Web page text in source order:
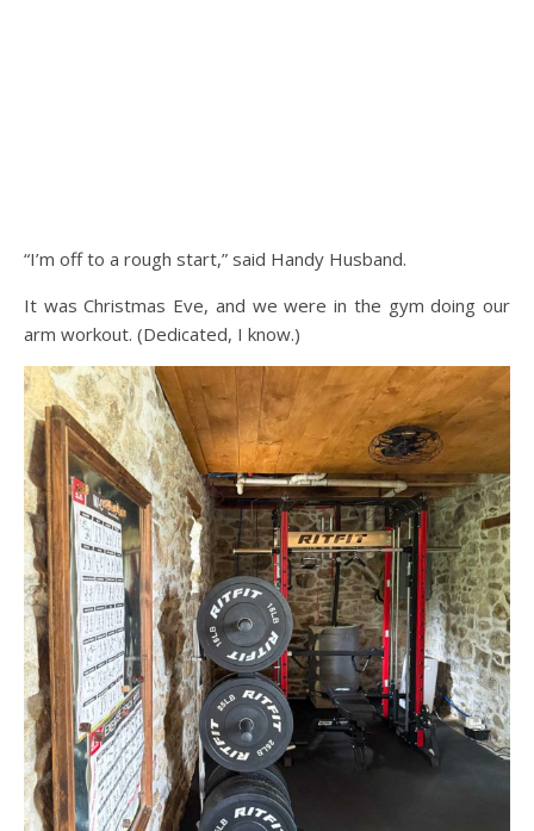
“I’m off to a rough start,” said Handy Husband.
It was Christmas Eve, and we were in the gym doing our
arm workout. (Dedicated, I know.)